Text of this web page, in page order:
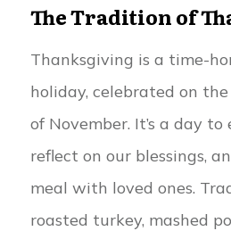
The Tradition of
Thanksgiving is a time-
holiday, celebrated on
of November. It’s a day
reflect on our blessings,
meal with loved ones.
roasted turkey, mashed